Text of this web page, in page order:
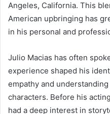
Angeles, California. This
American upbringing has
in his personal and
Julio Macias has often
experience shaped his
empathy and
characters. Before his
had a deep interest in